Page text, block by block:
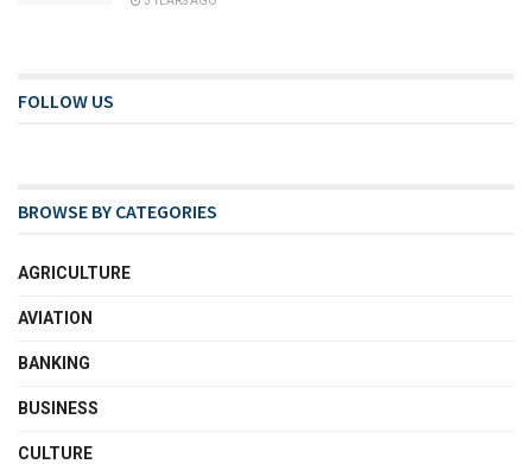
FOLLOW US
BROWSE BY CATEGORIES
AGRICULTURE
AVIATION
BANKING
BUSINESS
CULTURE